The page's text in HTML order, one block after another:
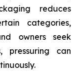
reduces
categories,
owners seek
pressuring can